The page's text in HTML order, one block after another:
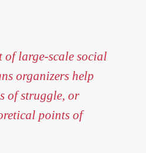
of large-scale social
organizers help
of struggle, or
points of